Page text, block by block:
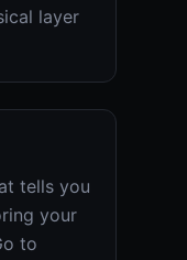
layer
tells you
your
to